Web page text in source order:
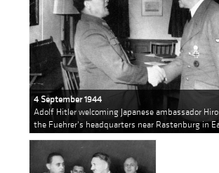
4 September 1944
Adolf Hitler welcoming Japanese ambassador
the Fuehrer's headquarters near Rastenburg in